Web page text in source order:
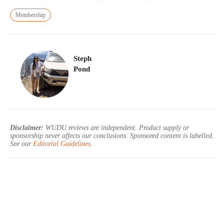
Membership
Steph
Pond
Disclaimer: WUDU reviews are independent. Product supply or
sponsorship never affects our conclusions. Sponsored content is labelled.
See our Editorial Guidelines.